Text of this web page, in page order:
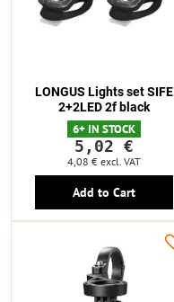
LONGUS Lights set SIFE
2+2LED 2f black
6+ IN STOCK
5,02 €
4,08 € excl. VAT
Add to Cart